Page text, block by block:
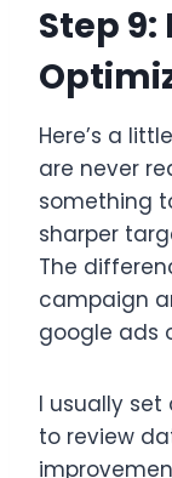
Step 9:
Here’s a
are never
something
sharper
The
campaign
google ads
I usually
to review